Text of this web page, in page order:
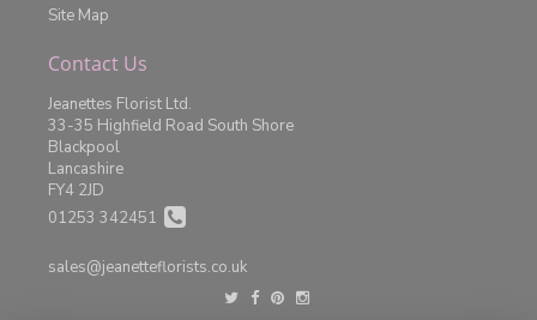
Site Map
Contact Us
Jeanettes Florist Ltd.
33-35 Highfield Road South Shore
Blackpool
Lancashire
FY4 2JD
01253 342451
sales@jeanetteflorists.co.uk